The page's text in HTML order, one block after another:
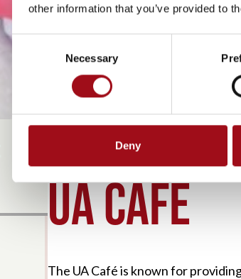
other information that you’ve provided to
Consent
Necessary
Deny
UA CAFÉ
The UA Café is known for